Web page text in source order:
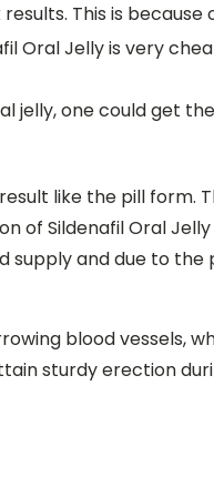
This is
Oral Jelly is very
jelly, one could get
like the pill form.
of Sildenafil Oral
and due to the
blood vessels,
sturdy erection